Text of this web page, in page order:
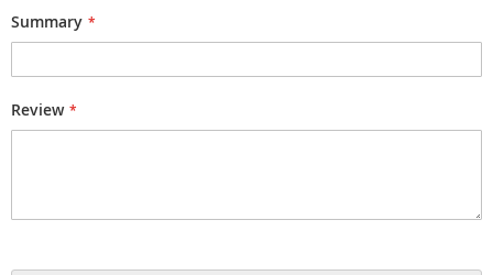
Summary
Review